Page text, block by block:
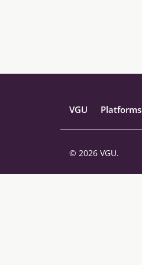
VGU Platforms
© 2026 VGU.